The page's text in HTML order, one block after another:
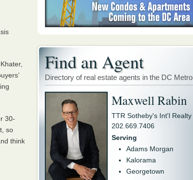
30-
so
think
Find an Agent
Directory of real estate agents in the DC Metro
Maxwell Rabin
TTR Sotheby's Int'l Realty
202.669.7406
Serving
Adams Morgan
Kalorama
Georgetown